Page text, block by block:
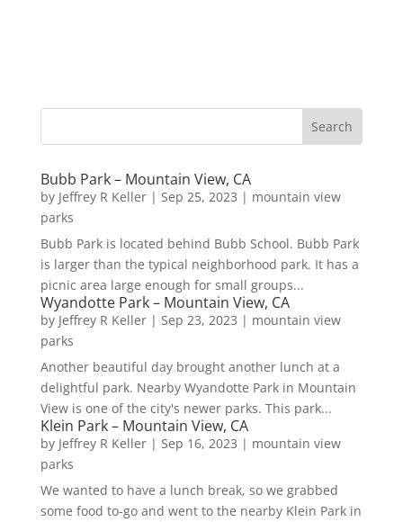
Bubb Park – Mountain View, CA
by Jeffrey R Keller| Sep 25, 2023 | mountain view
parks
Bubb Park is located behind Bubb School. Bubb Park
is larger than the typical neighborhood park. It has a
picnic area large enough for small groups...
Wyandotte Park – Mountain View, CA
by Jeffrey R Keller| Sep 23, 2023 | mountain view
parks
Another beautiful day brought another lunch at a
delightful park. Nearby Wyandotte Park in Mountain
View is one of the city's newer parks. This park...
Klein Park – Mountain View, CA
by Jeffrey R Keller| Sep 16, 2023 | mountain view
parks
We wanted to have a lunch break, so we grabbed
some food to-go and went to the nearby Klein Park in